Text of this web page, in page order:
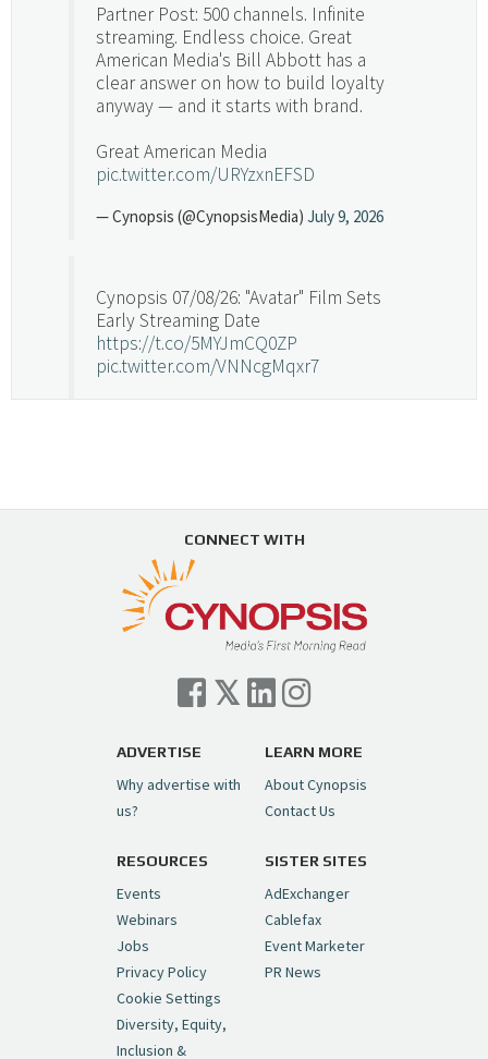
Load More...
Partner Post: 500 channels. Infinite
streaming. Endless choice. Great
American Media's Bill Abbott has a
clear answer on how to build loyalty
anyway — and it starts with brand.
Great American Media
pic.twitter.com/URYzxnEFSD
— Cynopsis (@CynopsisMedia) July 9, 2026
Cynopsis 07/08/26: "Avatar" Film Sets
Early Streaming Date
https://t.co/5MYJmCQ0ZP
pic.twitter.com/VNNcgMqxr7
Swing in Sports Tech
https://t.co/ZAJKxJ4DZr
pic.twitter.com/TVlba2N4YQ
— Cynopsis (@CynopsisMedia) July 7, 2026
Cynopsis 07/06/26: Comcast Pulls the
Trigger on NBCU Spinoff
pic.twitter.com/6sTC6vbwYt
— Cynopsis (@CynopsisMedia)July 6, 2026
Cynopsis 06/26/26: DC Unleashes Its
First-Ever Anime with "Joker: Laugh
Riot"https://t.co/cMue53G5iG
pic.twitter.com/vQHWr9aIkJ
— Cynopsis (@CynopsisMedia)June 26, 2026
CONNECT WITH
ADVERTISE
Why advertise with
us?
LEARN MORE
About Cynopsis
Contact Us
RESOURCES
Events
Webinars
Jobs
Privacy Policy
Cookie Settings
Diversity, Equity,
Inclusion &
SISTER SITES
AdExchanger
Cablefax
Event Marketer
PR News